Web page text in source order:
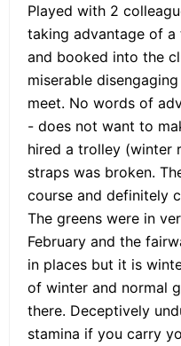
Played with 2
taking advantage of
and booked into the
miserable
meet. No words of
- does not want to
hired a trolley (winter
straps was broken.
course and definitely
The greens were in
February and the
in places but it is
of winter and normal
there. Deceptively
stamina if you carry